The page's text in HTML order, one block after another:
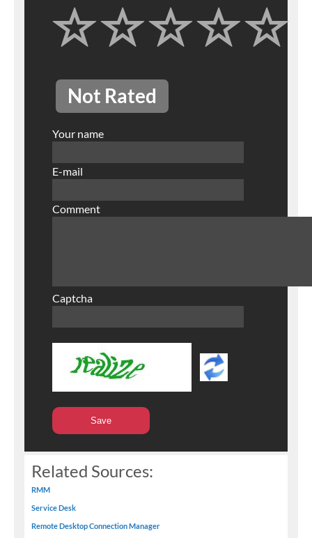
Not Rated
Your name
E-mail
Comment
Captcha
Related Sources:
RMM
Service Desk
Remote Desktop Connection Manager